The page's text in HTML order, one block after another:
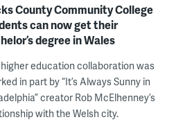
County Community College
can now get their
degree in Wales
education collaboration was
in part by “It’s Always Sunny in
creator Rob McElhenney’s
with the Welsh city.